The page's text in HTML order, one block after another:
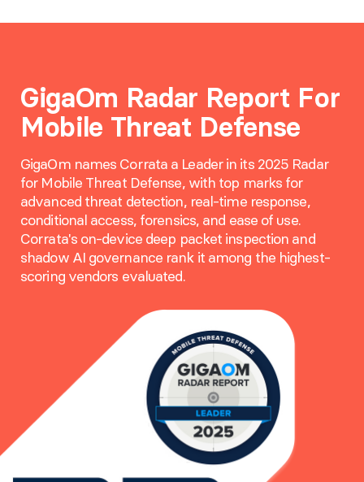
GigaOm Radar Report For
Mobile Threat Defense
GigaOm names Corrata a Leader in its 2025 Radar
for Mobile Threat Defense, with top marks for
advanced threat detection, real-time response,
conditional access, forensics, and ease of use.
Corrata's on-device deep packet inspection and
shadow AI governance rank it among the highest-
scoring vendors evaluated.